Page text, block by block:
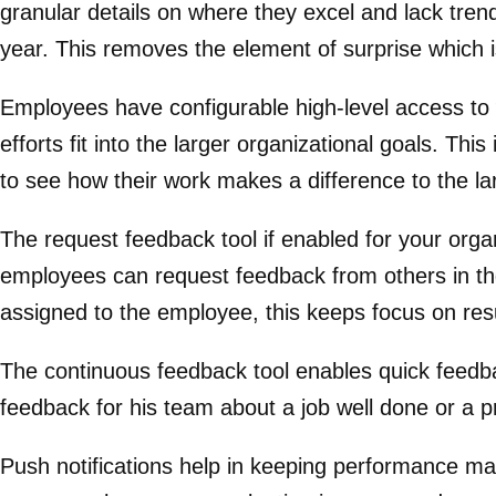
granular details on where they excel and lack
year. This removes the element of surprise which
Employees have configurable high-level access
efforts fit into the larger organizational goals.
to see how their work makes a difference to the
The request feedback tool if enabled for your
employees can request feedback from others in
assigned to the employee, this keeps focus on
The continuous feedback tool enables quick
feedback for his team about a job well done or a
Push notifications help in keeping performance